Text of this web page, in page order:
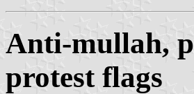
Anti-mullah,
protest flags